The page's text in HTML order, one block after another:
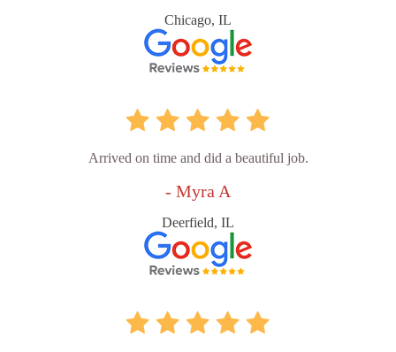
Chicago, IL
Arrived on time and did a beautiful job.
- Myra A
Deerfield, IL